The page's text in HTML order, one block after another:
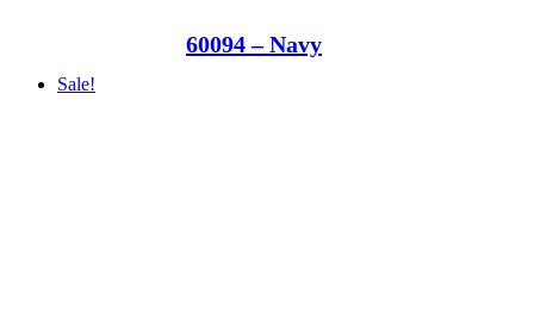
60094 – Navy
Sale!